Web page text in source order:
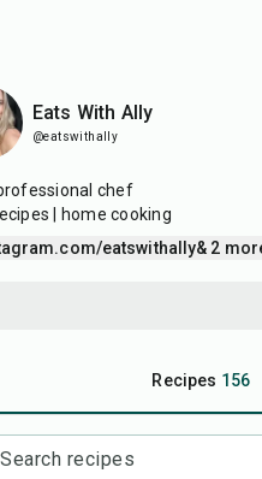
Eats With Ally
@eatswithally
chef
| home cooking
eatswithally& 2
Recipes 156